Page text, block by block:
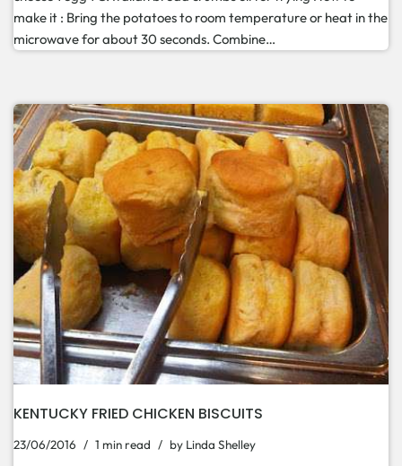
make it : Bring the potatoes to room temperature or heat in the
microwave for about 30 seconds. Combine…
KENTUCKY FRIED CHICKEN BISCUITS
23/06/2016 1 min read by Linda Shelley